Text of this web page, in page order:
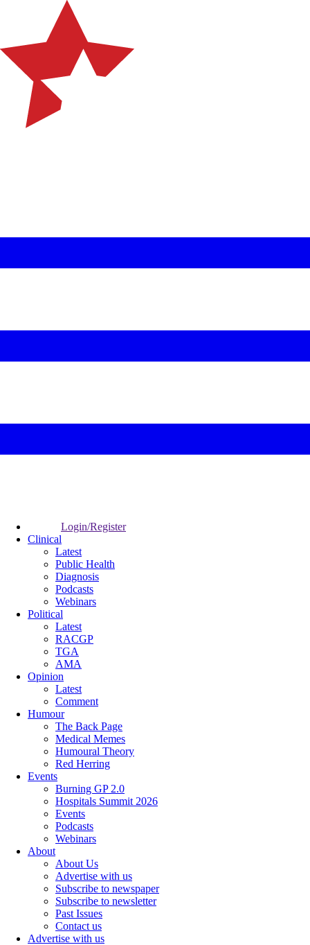
Login/Register
Clinical
Latest
Public Health
Diagnosis
Podcasts
Webinars
Political
Latest
RACGP
TGA
AMA
Opinion
Latest
Comment
Humour
The Back Page
Medical Memes
Humoural Theory
Red Herring
Events
Burning GP 2.0
Hospitals Summit 2026
Events
Podcasts
Webinars
About
About Us
Advertise with us
Subscribe to newspaper
Subscribe to newsletter
Past Issues
Contact us
Advertise with us